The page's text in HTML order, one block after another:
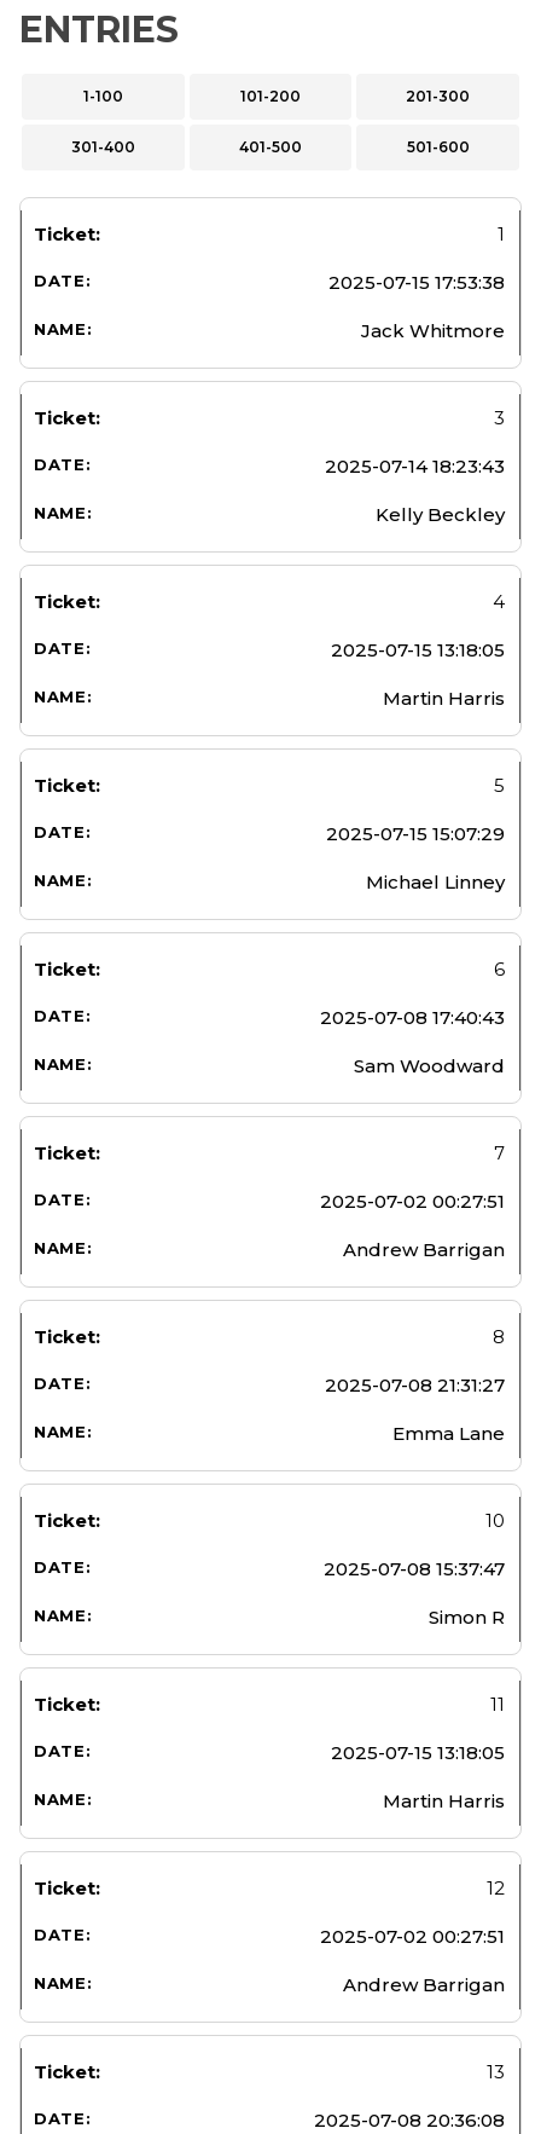
ENTRIES
1-100 101-200 201-300
301-400 401-500 501-600
1
2025-07-15 17:53:38
Jack Whitmore
3
2025-07-14 18:23:43
Kelly Beckley
4
2025-07-15 13:18:05
Martin Harris
5
2025-07-15 15:07:29
Michael Linney
6
2025-07-08 17:40:43
Sam Woodward
7
2025-07-02 00:27:51
Andrew Barrigan
8
2025-07-08 21:31:27
Emma Lane
10
2025-07-08 15:37:47
Simon R
11
2025-07-15 13:18:05
Martin Harris
12
2025-07-02 00:27:51
Andrew Barrigan
13
2025-07-08 20:36:08